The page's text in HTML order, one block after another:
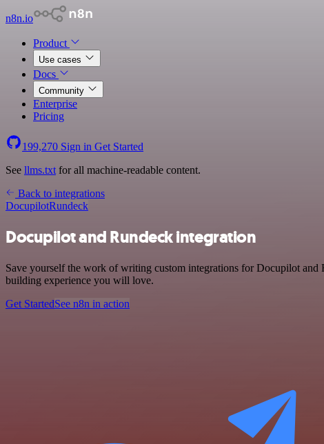
n8n.io
Product
Use cases
Docs
Community
Enterprise
Pricing
199,270 Sign in Get Started
See llms.txt for all machine-readable content.
Back to integrations
DocupilotRundeck
Docupilot and Rundeck integration
Save yourself the work of writing custom integrations for Docupilot
building experience you will love.
Get StartedSee n8n in action